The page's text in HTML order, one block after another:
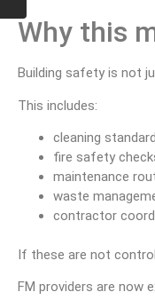
Why this
Building safety is not
This includes:
cleaning
fire safety
maintenance
waste
contractor
If these are not
FM providers are now